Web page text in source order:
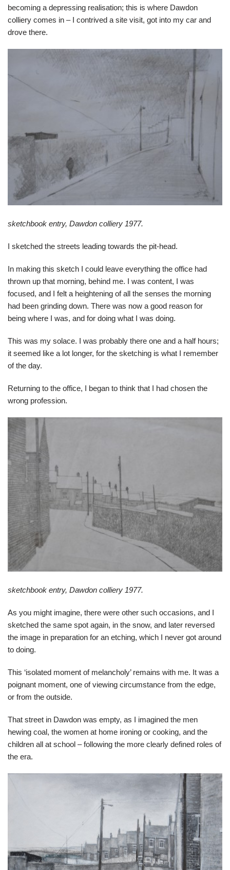
becoming a depressing realisation; this is where Dawdon
colliery comes in – I contrived a site visit, got into my car and
drove there.
sketchbook entry, Dawdon colliery 1977.
I sketched the streets leading towards the pit-head.
In making this sketch I could leave everything the office had
thrown up that morning, behind me. I was content, I was
focused, and I felt a heightening of all the senses the morning
had been grinding down. There was now a good reason for
being where I was, and for doing what I was doing.
This was my solace. I was probably there one and a half hours;
it seemed like a lot longer, for the sketching is what I remember
of the day.
Returning to the office, I began to think that I had chosen the
wrong profession.
sketchbook entry, Dawdon colliery 1977.
As you might imagine, there were other such occasions, and I
sketched the same spot again, in the snow, and later reversed
the image in preparation for an etching, which I never got around
to doing.
This ‘isolated moment of melancholy’ remains with me. It was a
poignant moment, one of viewing circumstance from the edge,
or from the outside.
That street in Dawdon was empty, as I imagined the men
hewing coal, the women at home ironing or cooking, and the
children all at school – following the more clearly defined roles of
the era.